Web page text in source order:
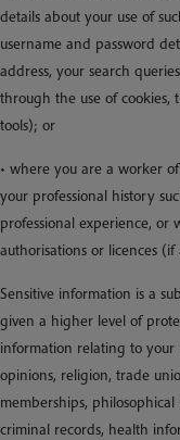
details about your use of
username and password
address, your search
through the use of cookies,
tools); or
• where you are a worker
your professional history
professional experience,
authorisations or licences
Sensitive information is a
given a higher level of
information relating to
opinions, religion, trade
memberships,
criminal records, health